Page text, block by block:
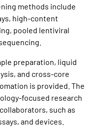
methods include
high-content
pooled lentiviral
preparation, liquid
and cross-core
is provided. The
focused research
such as
and devices.